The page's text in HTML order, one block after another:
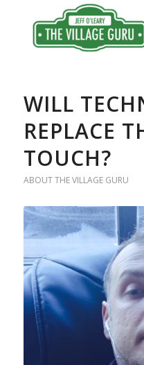
WILL
REPLACE
TOUCH?
ABOUT THE VILLAGE GURU